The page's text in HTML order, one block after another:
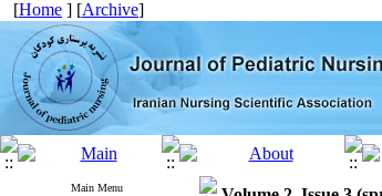
[Home ] [Archive]
Main Menu